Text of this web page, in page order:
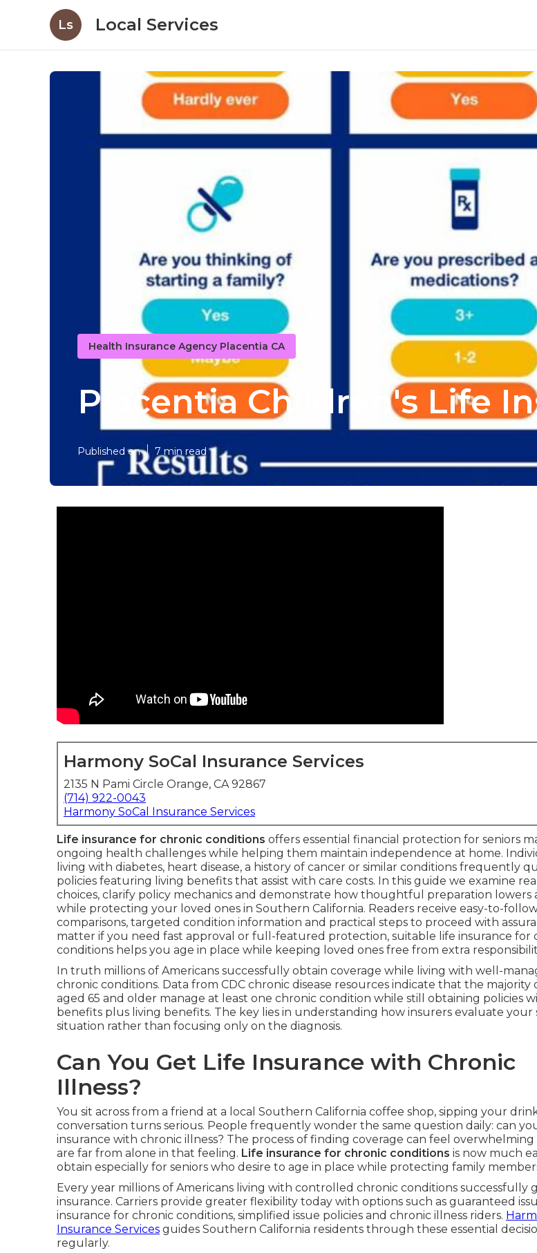
Ls Local Services
Health Insurance Agency Placentia CA
Placentia Children's Life
Published en 7 min read
Harmony SoCal Insurance Services
2135 N Pami Circle Orange, CA 92867
(714) 922-0043
Harmony SoCal Insurance Services
Life insurance for chronic conditions offers essential financial protection for seniors
ongoing health challenges while helping them maintain independence at home.
living with diabetes, heart disease, a history of cancer or similar conditions frequently
policies featuring living benefits that assist with care costs. In this guide we examine
choices, clarify policy mechanics and demonstrate how thoughtful preparation lowers
while protecting your loved ones in Southern California. Readers receive easy-to-
comparisons, targeted condition information and practical steps to proceed with
matter if you need fast approval or full-featured protection, suitable life insurance for
conditions helps you age in place while keeping loved ones free from extra
In truth millions of Americans successfully obtain coverage while living with well-
chronic conditions. Data from CDC chronic disease resources indicate that the majority
aged 65 and older manage at least one chronic condition while still obtaining policies
benefits plus living benefits. The key lies in understanding how insurers evaluate your
situation rather than focusing only on the diagnosis.
Can You Get Life Insurance with Chronic
Illness?
You sit across from a friend at a local Southern California coffee shop, sipping your
conversation turns serious. People frequently wonder the same question daily: can
insurance with chronic illness? The process of finding coverage can feel overwhelming
are far from alone in that feeling. Life insurance for chronic conditions is now much
obtain especially for seniors who desire to age in place while protecting family
Every year millions of Americans living with controlled chronic conditions successfully
insurance. Carriers provide greater flexibility today with options such as guaranteed
insurance for chronic conditions, simplified issue policies and chronic illness riders.
Insurance Services guides Southern California residents through these essential
regularly.